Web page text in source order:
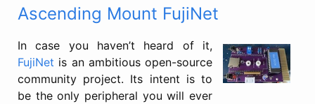
Ascending Mount FujiNet
In case you haven’t heard of it,
FujiNet is an ambitious open-source
community project. Its intent is to
be the only peripheral you will ever